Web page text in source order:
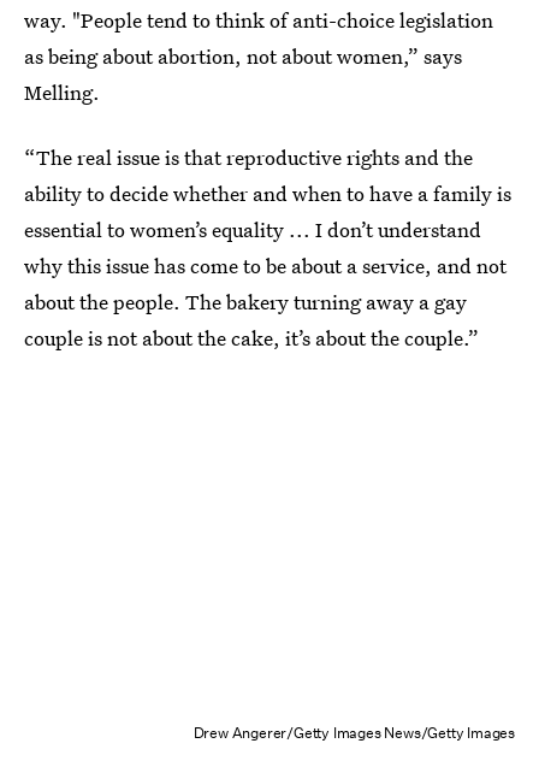
way. "People tend to think of anti-choice legislation
as being about abortion, not about women,” says
Melling.
“The real issue is that reproductive rights and the
ability to decide whether and when to have a family is
essential to women’s equality ... I don’t understand
why this issue has come to be about a service, and not
about the people. The bakery turning away a gay
couple is not about the cake, it’s about the couple.”
Drew Angerer/Getty Images News/Getty Images